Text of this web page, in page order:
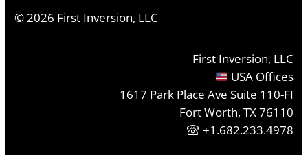
©2026 First Inversion, LLC
First Inversion, LLC
USA Offices
1617 Park Place Ave Suite 110-FI
Fort Worth, TX 76110
+1.682.233.4978